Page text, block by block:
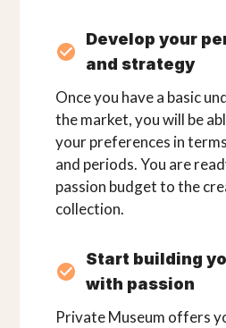
Develop your
and strategy
Once you have a basic
the market, you will be
your preferences in
and periods. You are
passion budget to the
collection.
Start building
with passion
Private Museum offers